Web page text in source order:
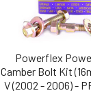
Powerflex
Camber Bolt Kit
V (2002 - 2006) -